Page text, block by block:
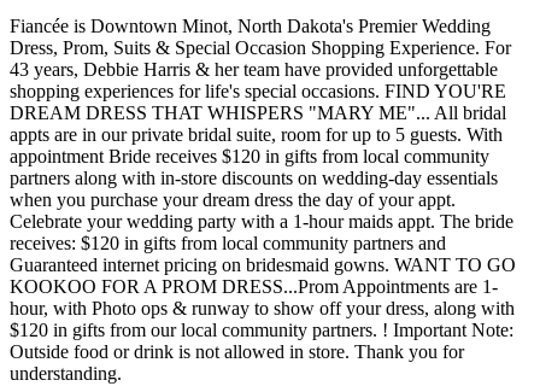
Fiancée is Downtown Minot, North Dakota's Premier Wedding
Dress, Prom, Suits & Special Occasion Shopping Experience. For
43 years, Debbie Harris & her team have provided unforgettable
shopping experiences for life's special occasions. FIND YOU'RE
DREAM DRESS THAT WHISPERS "MARY ME"... All bridal
appts are in our private bridal suite, room for up to 5 guests. With
appointment Bride receives $120 in gifts from local community
partners along with in-store discounts on wedding-day essentials
when you purchase your dream dress the day of your appt.
Celebrate your wedding party with a 1-hour maids appt. The bride
receives: $120 in gifts from local community partners and
Guaranteed internet pricing on bridesmaid gowns. WANT TO GO
KOOKOO FOR A PROM DRESS...Prom Appointments are 1-
hour, with Photo ops & runway to show off your dress, along with
$120 in gifts from our local community partners. ! Important Note:
Outside food or drink is not allowed in store. Thank you for
understanding.